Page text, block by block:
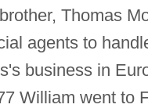
Thomas
agents to
business in
William went to